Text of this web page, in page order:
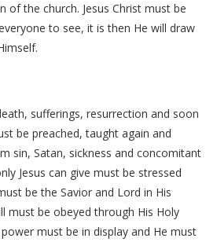
of the church. Jesus Christ must be
to see, it is then He will draw
sufferings, resurrection and soon
be preached, taught again and
sin, Satan, sickness and concomitant
Jesus can give must be stressed
be the Savior and Lord in His
must be obeyed through His Holy
must be in display and He must